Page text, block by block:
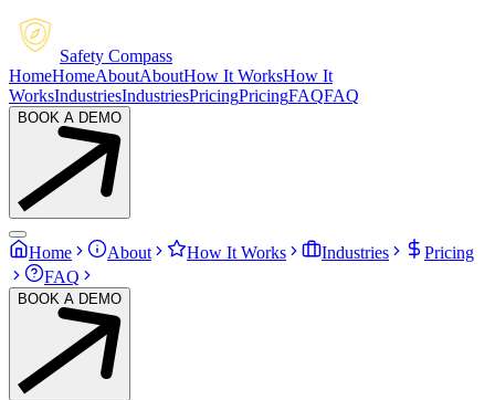
Safety Compass
HomeHomeAboutAboutHow It WorksHow It
WorksIndustriesIndustriesPricingPricingFAQFAQ
BOOK A DEMO
Home About How It Works Industries
Pricing
FAQ
BOOK A DEMO